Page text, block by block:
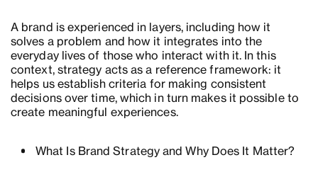
A brand is experienced in layers, including how it
solves a problem and how it integrates into the
everyday lives of those who interact with it. In this
context, strategy acts as a reference framework: it
helps us establish criteria for making consistent
decisions over time, which in turn makes it possible to
create meaningful experiences.
What Is Brand Strategy and Why Does It Matter?